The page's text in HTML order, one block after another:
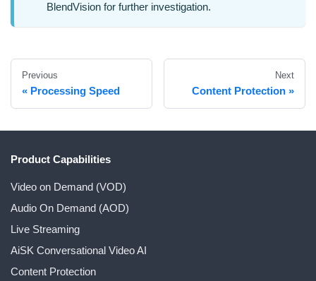
BlendVision for further investigation.
Previous
Processing Speed
Next
Content Protection
Product Capabilities
Video on Demand (VOD)
Audio On Demand (AOD)
Live Streaming
AiSK Conversational Video AI
Content Protection